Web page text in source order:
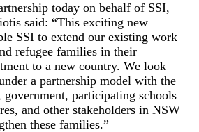
today on behalf of SSI,
said: “This exciting new
SSI to extend our existing work
refugee families in their
to a new country. We look
a partnership model with the
government, participating schools
and other stakeholders in NSW
these families.”